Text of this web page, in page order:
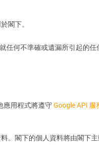
閣下。
任何不準確或遺漏所引起的任
應用程式將遵守Google API 服
。閣下的個人資料將由閣下